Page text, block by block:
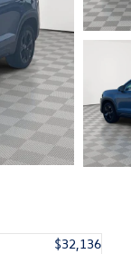
$32,136